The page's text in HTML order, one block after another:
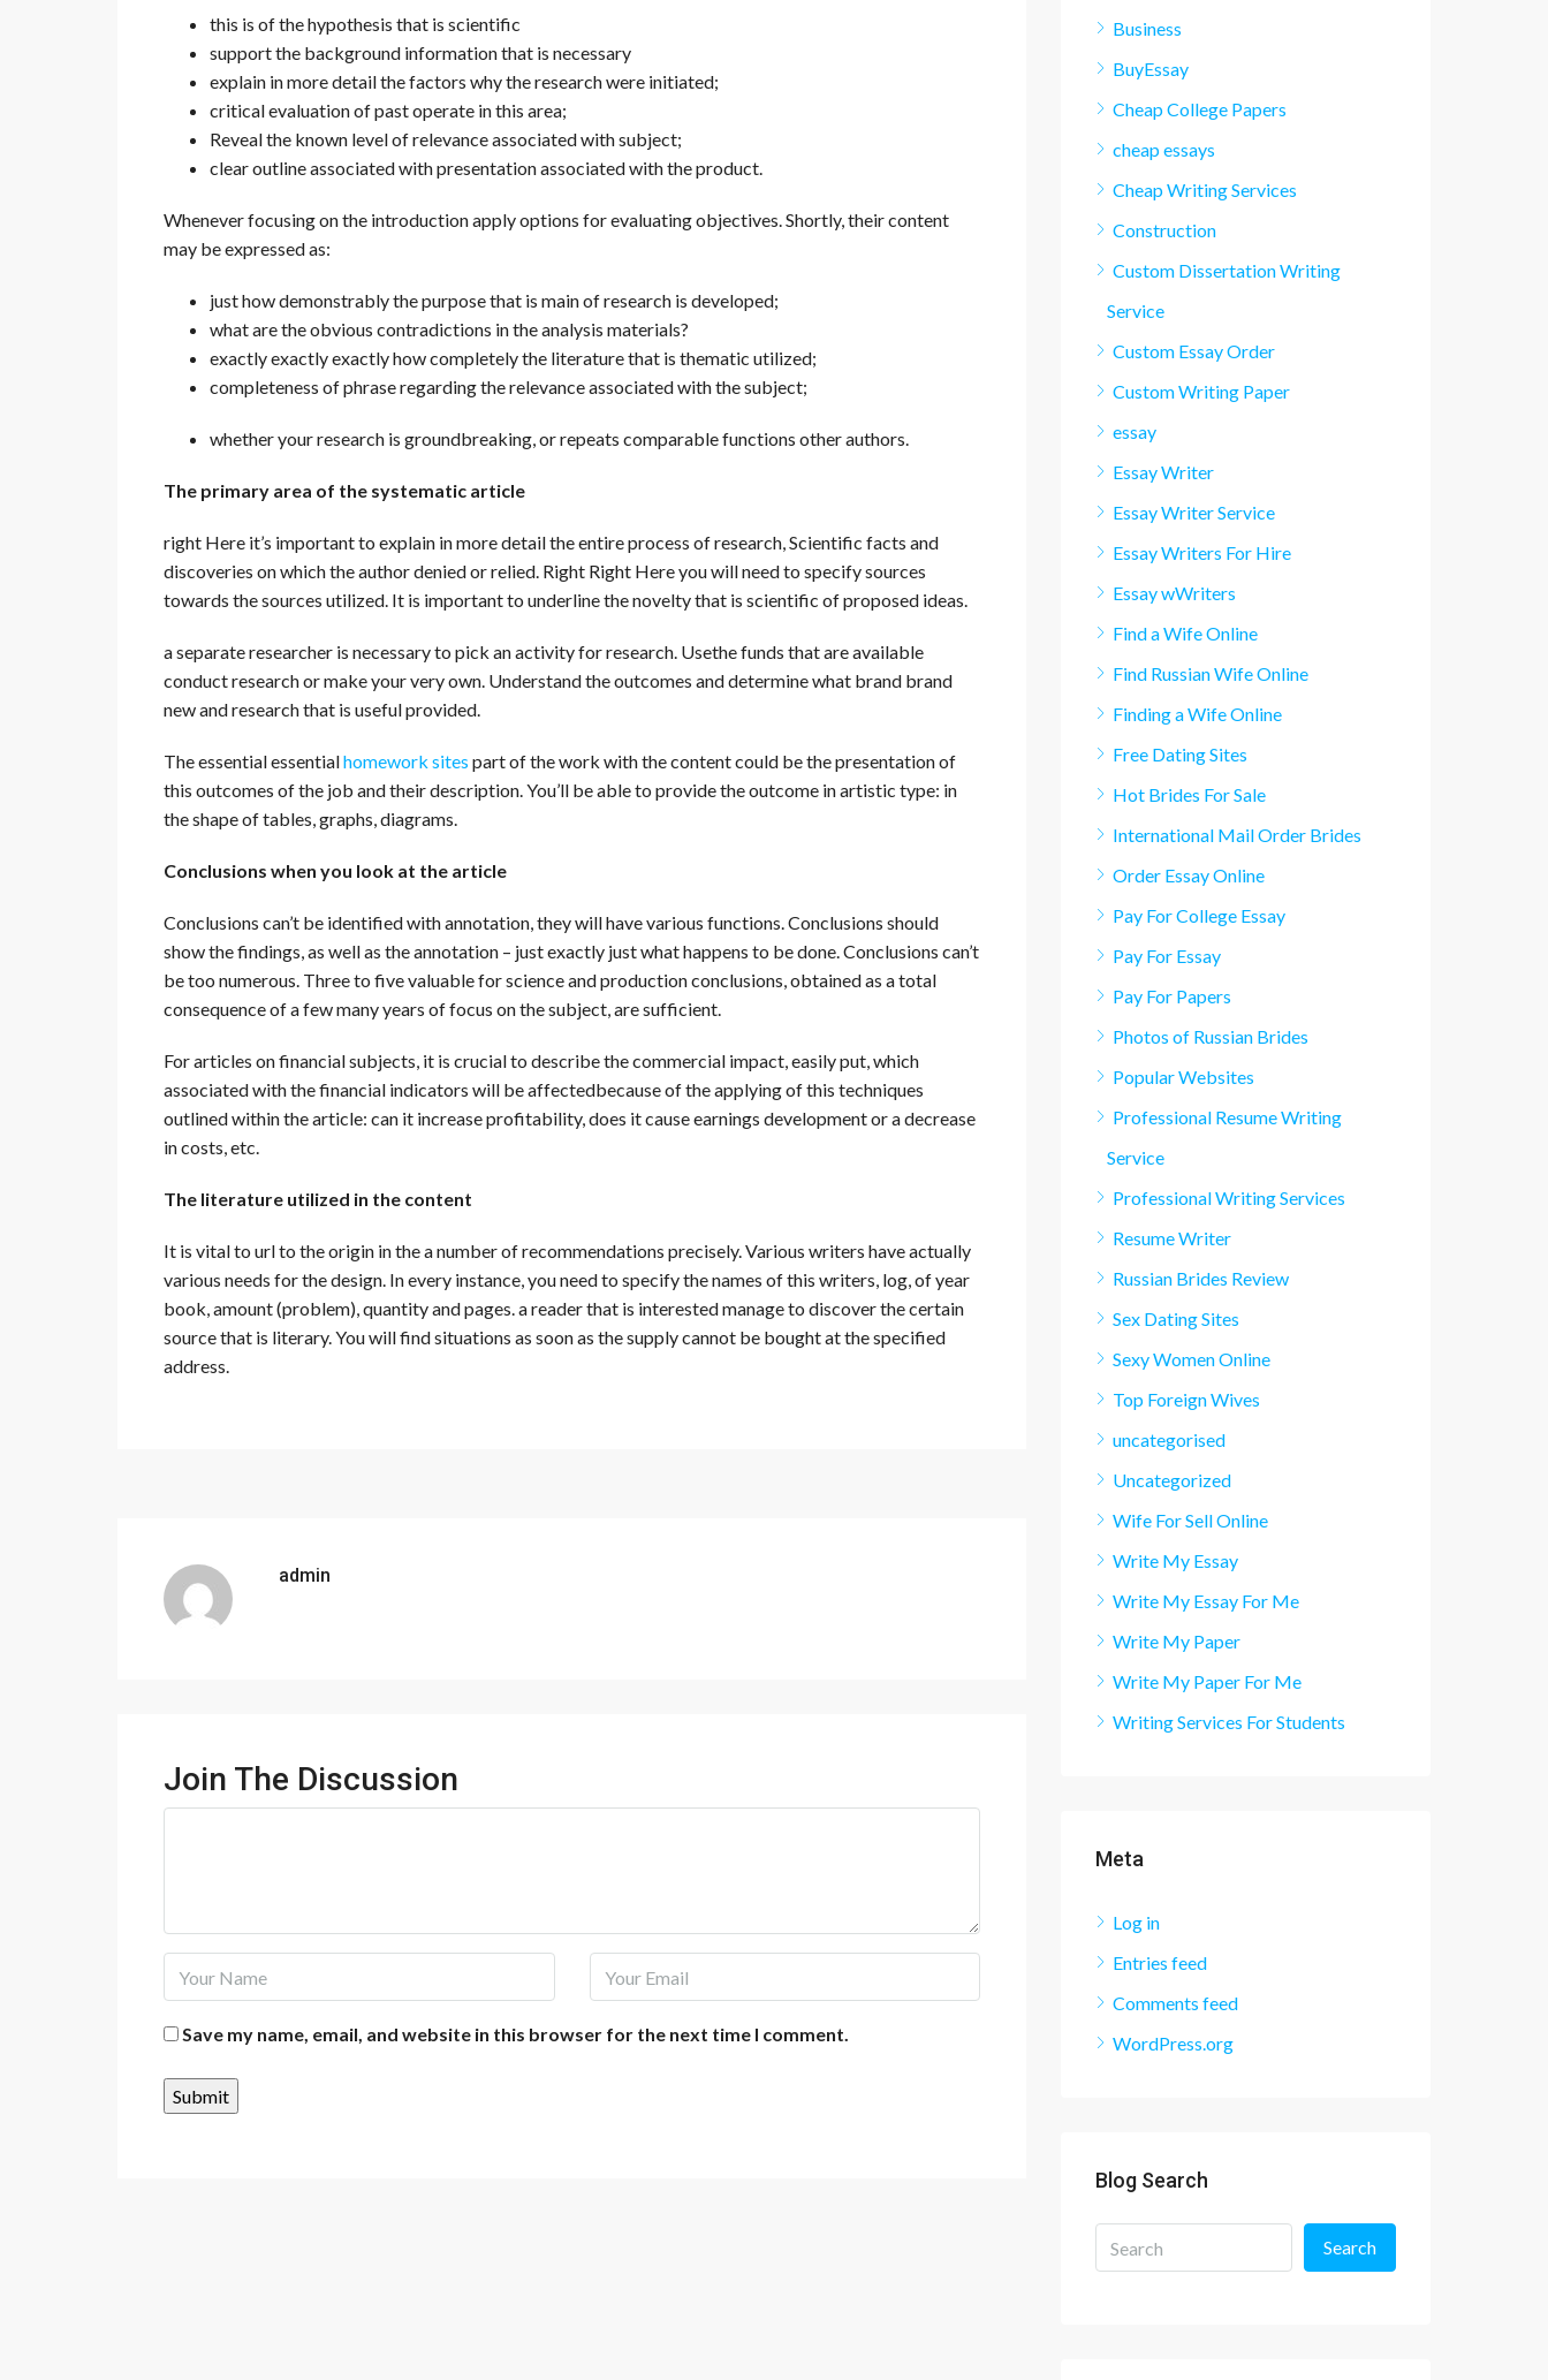
this is of the hypothesis that is scientific
support the background information that is necessary
explain in more detail the factors why the research were initiated;
critical evaluation of past operate in this area;
Reveal the known level of relevance associated with subject;
clear outline associated with presentation associated with the product.
Whenever focusing on the introduction apply options for evaluating objectives. Shortly, their content
may be expressed as:
just how demonstrably the purpose that is main of research is developed;
what are the obvious contradictions in the analysis materials?
exactly exactly exactly how completely the literature that is thematic utilized;
completeness of phrase regarding the relevance associated with the subject;
whether your research is groundbreaking, or repeats comparable functions other authors.
The primary area of the systematic article
right Here it’s important to explain in more detail the entire process of research, Scientific facts and
discoveries on which the author denied or relied. Right Right Here you will need to specify sources
towards the sources utilized. It is important to underline the novelty that is scientific of proposed ideas.
a separate researcher is necessary to pick an activity for research. Usethe funds that are available
conduct research or make your very own. Understand the outcomes and determine what brand brand
new and research that is useful provided.
The essential essentialhomework sites part of the work with the content could be the presentation of
this outcomes of the job and their description. You’ll be able to provide the outcome in artistic type: in
the shape of tables, graphs, diagrams.
Conclusions when you look at the article
Conclusions can’t be identified with annotation, they will have various functions. Conclusions should
show the findings, as well as the annotation – just exactly just what happens to be done. Conclusions can’t
be too numerous. Three to five valuable for science and production conclusions, obtained as a total
consequence of a few many years of focus on the subject, are sufficient.
For articles on financial subjects, it is crucial to describe the commercial impact, easily put, which
associated with the financial indicators will be affectedbecause of the applying of this techniques
outlined within the article: can it increase profitability, does it cause earnings development or a decrease
in costs, etc.
The literature utilized in the content
It is vital to url to the origin in the a number of recommendations precisely. Various writers have actually
various needs for the design. In every instance, you need to specify the names of this writers, log, of year
book, amount (problem), quantity and pages. a reader that is interested manage to discover the certain
source that is literary. You will find situations as soon as the supply cannot be bought at the specified
address.
admin
Join The Discussion
Save my name, email, and website in this browser for the next time I comment.
Business
BuyEssay
Cheap College Papers
cheap essays
Cheap Writing Services
Construction
Custom Dissertation Writing
Service
Custom Essay Order
Custom Writing Paper
essay
Essay Writer
Essay Writer Service
Essay Writers For Hire
Essay wWriters
Find a Wife Online
Find Russian Wife Online
Finding a Wife Online
Free Dating Sites
Hot Brides For Sale
International Mail Order Brides
Order Essay Online
Pay For College Essay
Pay For Essay
Pay For Papers
Photos of Russian Brides
Popular Websites
Professional Resume Writing
Service
Professional Writing Services
Resume Writer
Russian Brides Review
Sex Dating Sites
Sexy Women Online
Top Foreign Wives
uncategorised
Uncategorized
Wife For Sell Online
Write My Essay
Write My Essay For Me
Write My Paper
Write My Paper For Me
Writing Services For Students
Meta
Log in
Entries feed
Comments feed
WordPress.org
Blog Search
Search